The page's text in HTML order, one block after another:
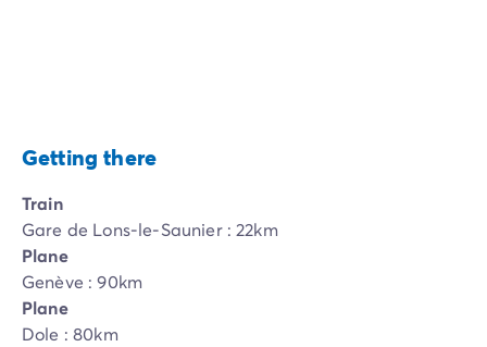
Getting there
Train
Gare de Lons-le-Saunier : 22km
Plane
Genève : 90km
Plane
Dole : 80km